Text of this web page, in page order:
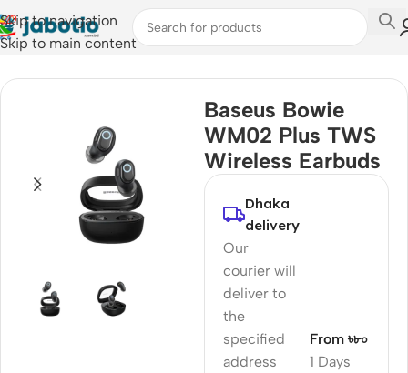
Skip to navigation
Skip to main content
Home/Audio /Earbuds
Baseus Bowie
WM02 Plus TWS
Wireless Earbuds
Dhaka
delivery
Our
courier will
deliver to
the
specified
address
1 Days
From ৳৮০